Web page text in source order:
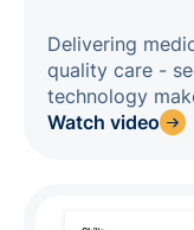
Delivering
quality care -
technology
Watch video